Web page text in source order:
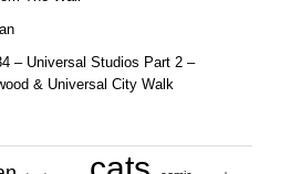
– Universal Studios Part 2 –
& Universal City Walk